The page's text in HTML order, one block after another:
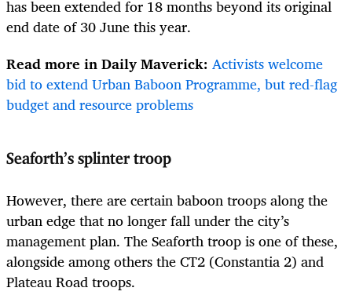
has been extended for 18 months beyond its original
end date of 30 June this year.
Read more in Daily Maverick: Activists welcome
bid to extend Urban Baboon Programme, but red-flag
budget and resource problems
Seaforth’s splinter troop
However, there are certain baboon troops along the
urban edge that no longer fall under the city’s
management plan. The Seaforth troop is one of these,
alongside among others the CT2 (Constantia 2) and
Plateau Road troops.